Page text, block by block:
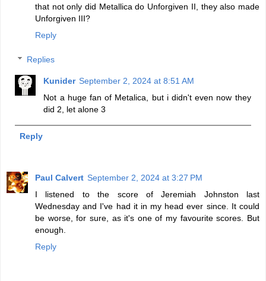
that not only did Metallica do Unforgiven II, they also made
Unforgiven III?
Reply
Replies
Kunider September 2, 2024 at 8:51 AM
Not a huge fan of Metalica, but i didn't even now they
did 2, let alone 3
Reply
Paul Calvert September 2, 2024 at 3:27 PM
I listened to the score of Jeremiah Johnston last
Wednesday and I've had it in my head ever since. It could
be worse, for sure, as it's one of my favourite scores. But
enough.
Reply